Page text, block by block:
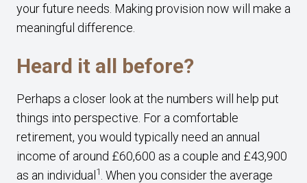
your future needs. Making provision now will make a
meaningful difference.
Heard it all before?
Perhaps a closer look at the numbers will help put
things into perspective. For a comfortable
retirement, you would typically need an annual
income of around £60,600 as a couple and £43,900
as an individual 1 . When you consider the average